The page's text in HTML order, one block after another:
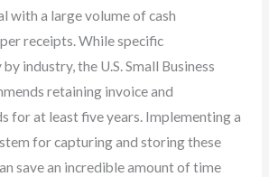
with a large volume of cash
receipts. While specific
industry, the U.S. Small Business
retaining invoice and
for at least five years. Implementing a
for capturing and storing these
save an incredible amount of time